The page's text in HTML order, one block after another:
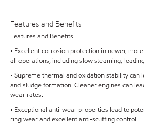
Features and Benefits
Features and Benefits
• Excellent corrosion protection in newer,
all operations, including slow steaming,
• Supreme thermal and oxidation stability can
and sludge formation. Cleaner engines can
wear rates.
• Exceptional anti-wear properties lead to
ring wear and excellent anti-scuffing control.